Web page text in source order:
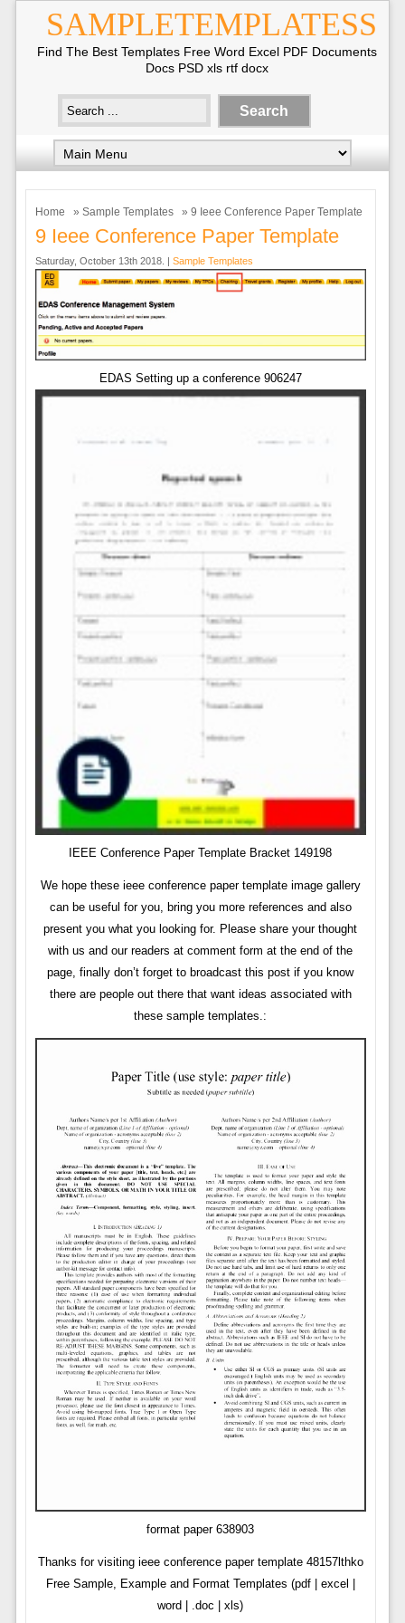
SAMPLETEMPLATESS
Find The Best Templates Free Word Excel PDF Documents
Docs PSD xls rtf docx
Home » Sample Templates » 9 Ieee Conference Paper Template
9 Ieee Conference Paper Template
Saturday, October 13th 2018. | Sample Templates
EDAS Setting up a conference 906247
IEEE Conference Paper Template Bracket 149198
We hope these ieee conference paper template image gallery
can be useful for you, bring you more references and also
present you what you looking for. Please share your thought
with us and our readers at comment form at the end of the
page, finally don’t forget to broadcast this post if you know
there are people out there that want ideas associated with
these sample templates.:
format paper 638903
Thanks for visiting ieee conference paper template 48157lthko
Free Sample, Example and Format Templates (pdf | excel |
word | .doc | xls)